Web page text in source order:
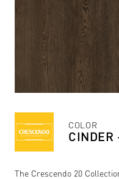
COLOR
CINDER
The Crescendo 20